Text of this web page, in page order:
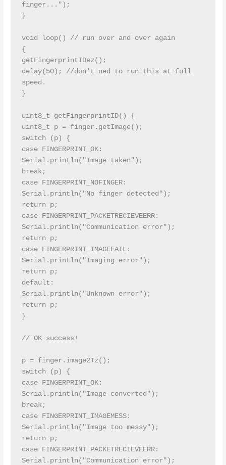
finger...");
}
void loop() // run over and over again
{
getFingerprintIDez();
delay(50); //don't ned to run this at full
speed.
}
uint8_t getFingerprintID() {
uint8_t p = finger.getImage();
switch (p) {
case FINGERPRINT_OK:
Serial.println("Image taken");
break;
case FINGERPRINT_NOFINGER:
Serial.println("No finger detected");
return p;
case FINGERPRINT_PACKETRECIEVEERR:
Serial.println("Communication error");
return p;
case FINGERPRINT_IMAGEFAIL:
Serial.println("Imaging error");
return p;
default:
Serial.println("Unknown error");
return p;
}
// OK success!
p = finger.image2Tz();
switch (p) {
case FINGERPRINT_OK:
Serial.println("Image converted");
break;
case FINGERPRINT_IMAGEMESS:
Serial.println("Image too messy");
return p;
case FINGERPRINT_PACKETRECIEVEERR:
Serial.println("Communication error");